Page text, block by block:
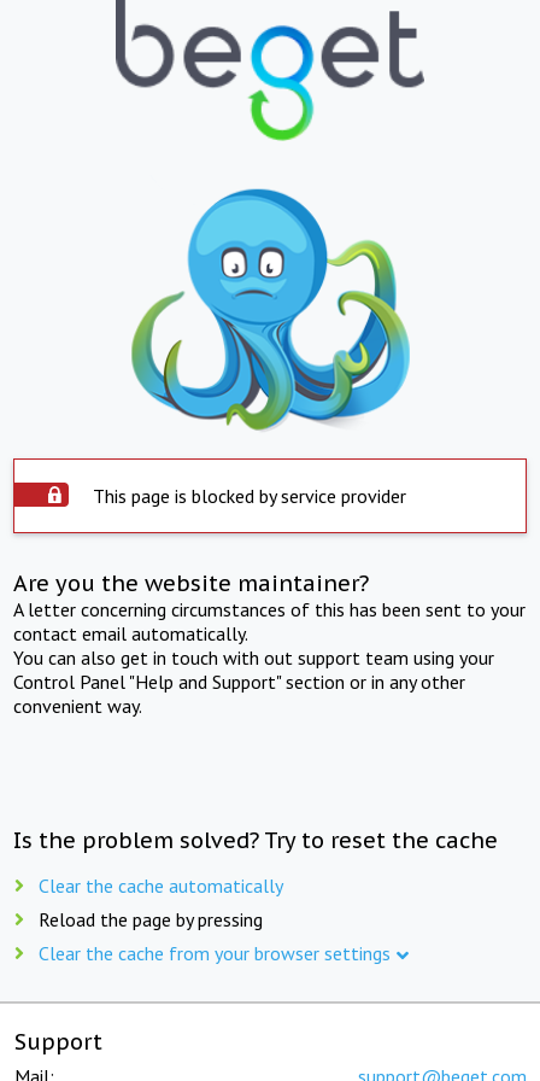
This page is blocked by service provider
Are you the website maintainer?
A letter concerning circumstances of this has been sent to your
contact email automatically.
You can also get in touch with out support team using your
Control Panel "Help and Support" section or in any other
convenient way.
Is the problem solved? Try to reset the cache
Clear the cache automatically
Reload the page by pressing
Clear the cache from your browser settings
Support
Mail: support@beget.com